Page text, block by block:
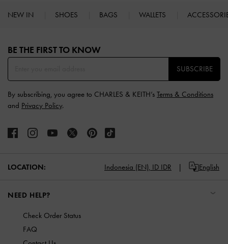
NEW IN SHOES BAGS WALLETS
BE THE FIRST TO KNOW​
SUBSCRIBE
By subscribing, you agree to CHARLES & KEITH’s Terms & Conditions
and Privacy Policy.
LOCATION: Indonesia (EN), ID IDR English
NEED HELP?
Check Order Status
FAQ